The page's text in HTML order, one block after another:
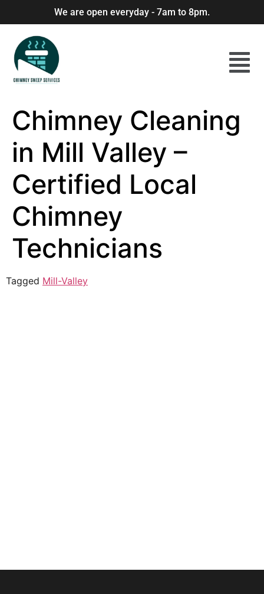
We are open everyday - 7am to 8pm.
Chimney Cleaning
in Mill Valley –
Certified Local
Chimney
Technicians
Tagged Mill-Valley